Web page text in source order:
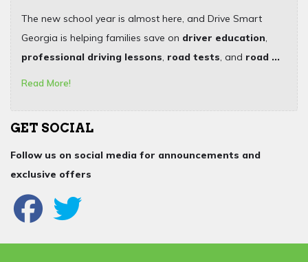
The new school year is almost here, and Drive Smart
Georgia is helping families save on driver education,
professional driving lessons, road tests, and road ...
Read More!
GET SOCIAL
Follow us on social media for announcements and
exclusive offers